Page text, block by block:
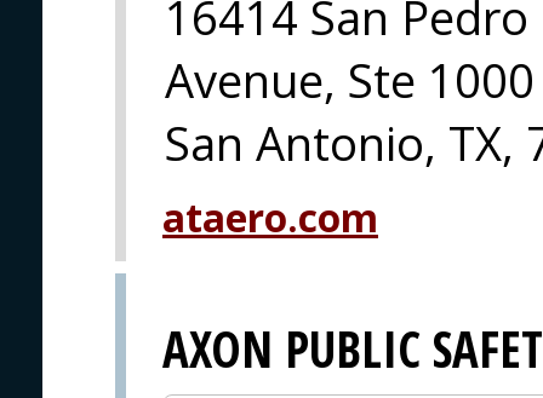
16414 San Pedro
Avenue, Ste 1000
San Antonio, TX,
ataero.com
AXON PUBLIC